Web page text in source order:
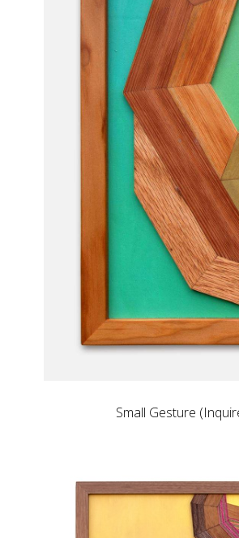
Small Gesture